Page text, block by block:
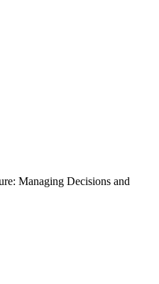
Managing Decisions and